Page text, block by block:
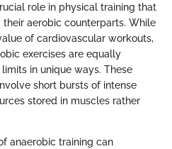
role in physical training that
aerobic counterparts. While
of cardiovascular workouts,
exercises are equally
in unique ways. These
short bursts of intense
stored in muscles rather
anaerobic training can